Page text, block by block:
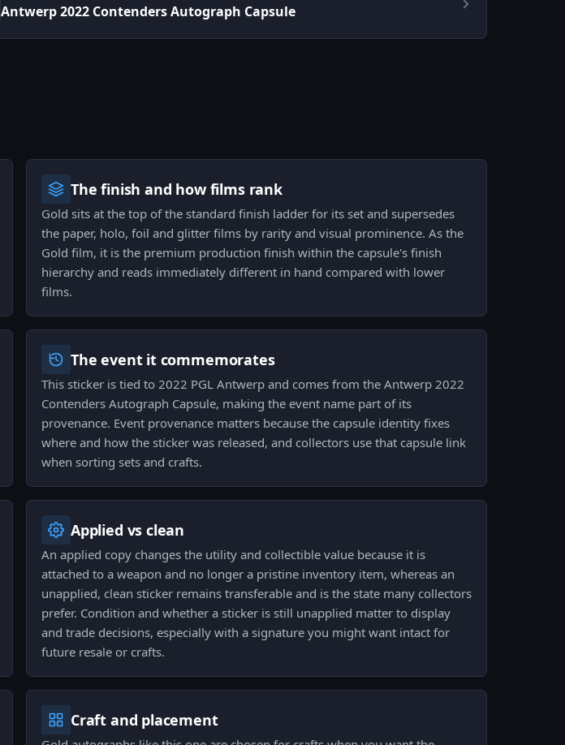
Antwerp 2022 Contenders Autograph Capsule
The finish and how films rank
Gold sits at the top of the standard finish ladder for its set and supersedes
the paper, holo, foil and glitter films by rarity and visual prominence. As the
Gold film, it is the premium production finish within the capsule's finish
hierarchy and reads immediately different in hand compared with lower
films.
The event it commemorates
This sticker is tied to 2022 PGL Antwerp and comes from the Antwerp 2022
Contenders Autograph Capsule, making the event name part of its
provenance. Event provenance matters because the capsule identity fixes
where and how the sticker was released, and collectors use that capsule link
when sorting sets and crafts.
Applied vs clean
An applied copy changes the utility and collectible value because it is
attached to a weapon and no longer a pristine inventory item, whereas an
unapplied, clean sticker remains transferable and is the state many collectors
prefer. Condition and whether a sticker is still unapplied matter to display
and trade decisions, especially with a signature you might want intact for
future resale or crafts.
Craft and placement